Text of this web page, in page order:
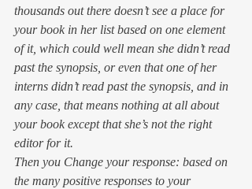
thousands out there doesn’t see a place for
your book in her list based on one element
of it, which could well mean she didn’t read
past the synopsis, or even that one of her
interns didn’t read past the synopsis, and in
any case, that means nothing at all about
your book except that she’s not the right
editor for it.
Then you Change your response: based on
the many positive responses to your